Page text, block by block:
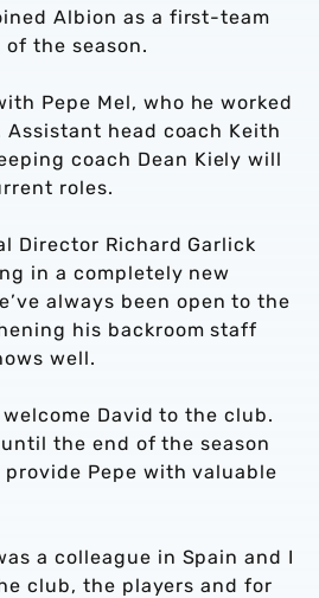
Albion as a first-team
the season.
Pepe Mel, who he worked
Assistant head coach Keith
coach Dean Kiely will
roles.
Director Richard Garlick
in a completely new
always been open to the
his backroom staff
well.
David to the club.
the end of the season
provide Pepe with valuable
a colleague in Spain and I
club, the players and for